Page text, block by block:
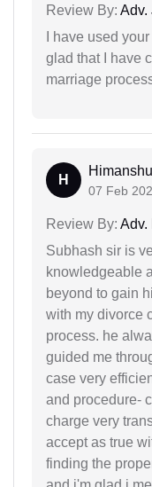
Review By: Adv.
I have used
glad that I have
marriage
H
07 Feb
Review By: Adv.
Subhash sir is
knowledgeable
beyond to gain
with my divorce
process. he
guided me
case very
and procedure-
charge very
accept as true
finding the